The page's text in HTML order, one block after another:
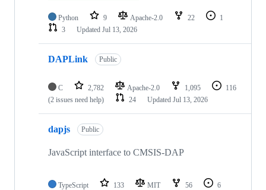
Python 9 Apache-2.0 22
1
3
Updated Jul 13, 2026
DAPLink Public
C 2,782 Apache-2.0 1,095
116
(2 issues need help)
24 Updated Jul 13, 2026
dapjs Public
JavaScript interface to CMSIS-DAP
TypeScript 133 MIT 56
6